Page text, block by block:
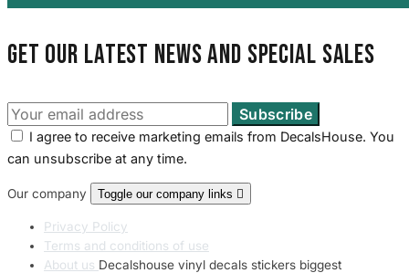
Get our latest news and special sales
I agree to receive marketing emails from DecalsHouse. You
can unsubscribe at any time.
Our company Toggle our company links 
Privacy Policy
Terms and conditions of use
About us Decalshouse vinyl decals stickers biggest